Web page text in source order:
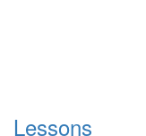
Lessons